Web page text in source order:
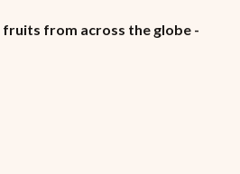
from across the globe -